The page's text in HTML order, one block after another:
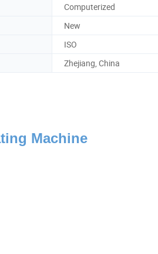
Computerized
New
ISO
Zhejiang, China
Machine